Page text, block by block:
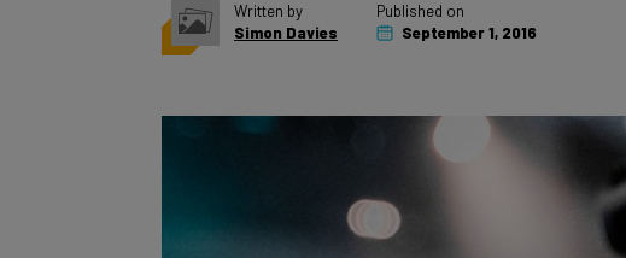
Written by
Simon Davies
Published on
September 1, 2016